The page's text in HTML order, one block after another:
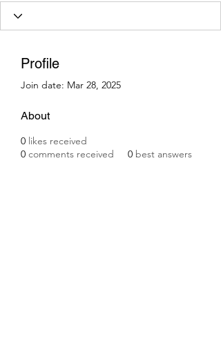
Profile
Join date: Mar 28, 2025
About
0 likes received
0 comments received 0 best answers